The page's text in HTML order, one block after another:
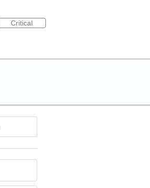
Critical